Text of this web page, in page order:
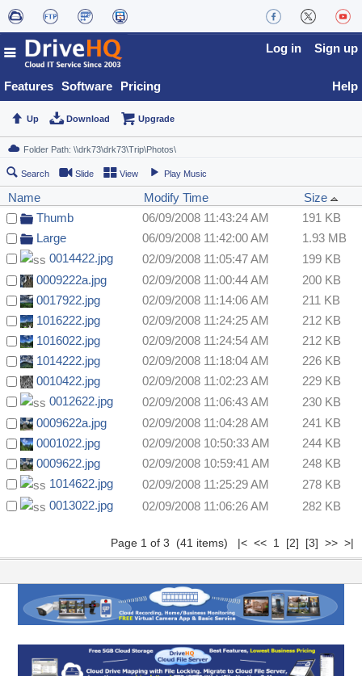
Features Software Pricing
Log in Sign up
Help
Up Download Upgrade
Search Slide View Play Music
Name Modify Time
Size
Thumb
06/09/2008 11:43:24 AM
191 KB
Large
06/09/2008 11:42:00 AM
1.93 MB
0014422.jpg
02/09/2008 11:05:47 AM
199 KB
0009222a.jpg
02/09/2008 11:00:44 AM
200 KB
0017922.jpg
02/09/2008 11:14:06 AM
211 KB
1016222.jpg
02/09/2008 11:24:25 AM
212 KB
1016022.jpg
02/09/2008 11:24:54 AM
212 KB
1014222.jpg
02/09/2008 11:18:04 AM
226 KB
0010422.jpg
02/09/2008 11:02:23 AM
229 KB
0012622.jpg
02/09/2008 11:06:43 AM
230 KB
0009622a.jpg
02/09/2008 11:04:28 AM
241 KB
0001022.jpg
02/09/2008 10:50:33 AM
244 KB
0009622.jpg
02/09/2008 10:59:41 AM
248 KB
1014622.jpg
02/09/2008 11:25:29 AM
278 KB
0013022.jpg
02/09/2008 11:06:26 AM 282 KB
Page 1 of 3 (41 items) |< << 1 [2] [3] >> >|